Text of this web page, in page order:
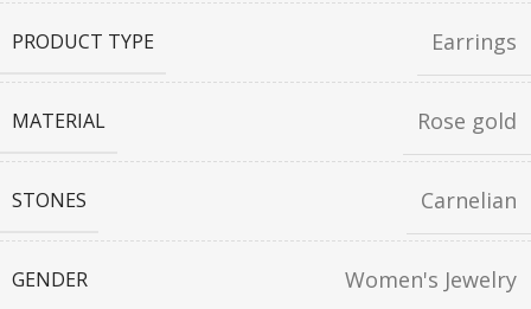
PRODUCT TYPE Earrings
MATERIAL Rose gold
STONES Carnelian
GENDER Women's Jewelry